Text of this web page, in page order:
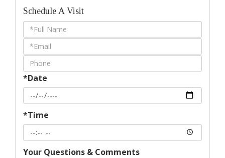
Schedule A Visit
Schedule
a
Visit
*Date
*Time
Your Questions & Comments